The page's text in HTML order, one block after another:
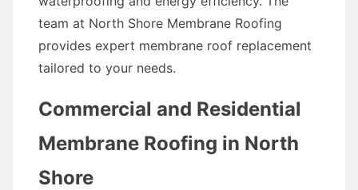
team at North Shore Membrane Roofing
provides expert membrane roof replacement
tailored to your needs.
Commercial and Residential
Membrane Roofing in North
Shore